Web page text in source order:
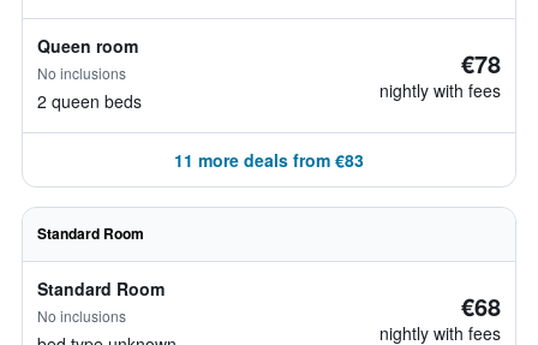
Queen room
No inclusions
2 queen beds
€78
nightly with fees
11 more deals from €83
Standard Room
Standard Room
No inclusions €68
nightly with fees